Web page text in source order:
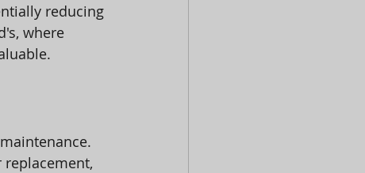
reducing
where